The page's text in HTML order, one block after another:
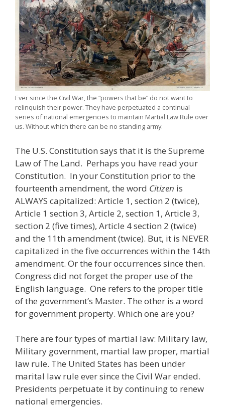
Ever since the Civil War, the “powers that be” do not want to
relinquish their power. They have perpetuated a continual
series of national emergencies to maintain Martial Law Rule over
us. Without which there can be no standing army.
The U.S. Constitution says that it is the Supreme
Law of The Land. Perhaps you have read your
Constitution. In your Constitution prior to the
fourteenth amendment, the word Citizen is
ALWAYS capitalized: Article 1, section 2 (twice),
Article 1 section 3, Article 2, section 1, Article 3,
section 2 (five times), Article 4 section 2 (twice)
and the 11th amendment (twice). But, it is NEVER
capitalized in the five occurrences within the 14th
amendment. Or the four occurrences since then.
Congress did not forget the proper use of the
English language. One refers to the proper title
of the government’s Master. The other is a word
for government property. Which one are you?
There are four types of martial law: Military law,
Military government, martial law proper, martial
law rule. The United States has been under
marital law rule ever since the Civil War ended.
Presidents perpetuate it by continuing to renew
national emergencies.